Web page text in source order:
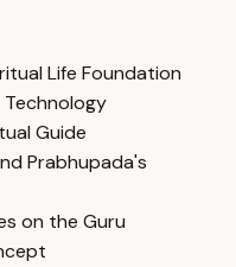
Life Foundation
Technology
Guide
Prabhupada's
on the Guru